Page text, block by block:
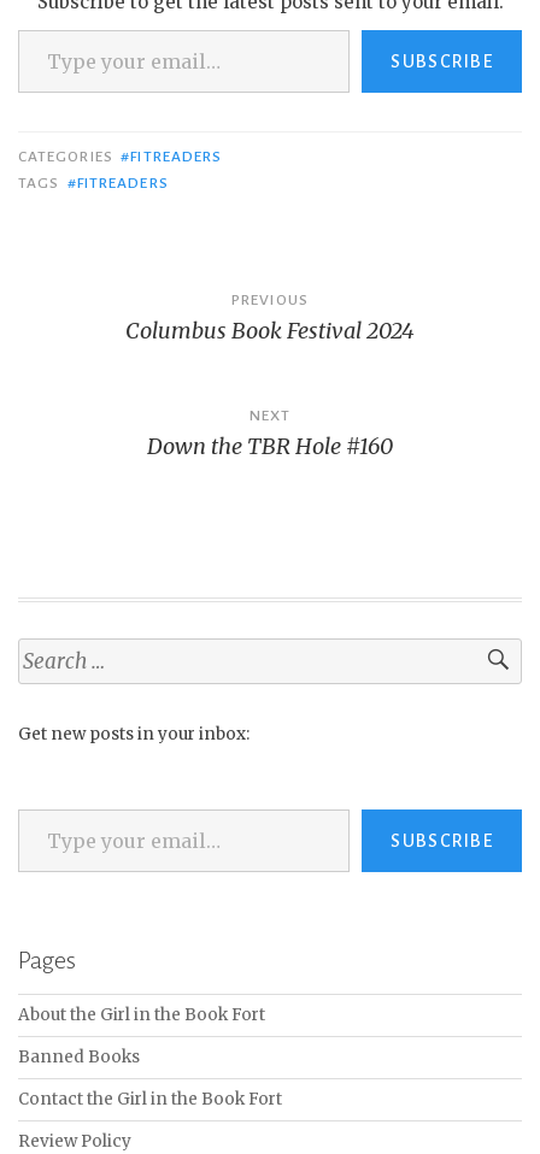
Type your email…
SUBSCRIBE
CATEGORIES #FITREADERS
TAGS
#FITREADERS
navigation
PREVIOUS
Columbus Book Festival 2024
NEXT
Down the TBR Hole #160
Search
for:
Get new posts in your inbox:
Type your email…
SUBSCRIBE
Pages
About the Girl in the Book Fort
Banned Books
Contact the Girl in the Book Fort
Review Policy